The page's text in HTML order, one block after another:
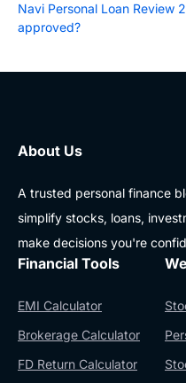
Navi Personal Loan Review
approved?
About Us
A trusted personal finance
simplify stocks, loans,
make decisions you're
Financial Tools
EMI Calculator
Brokerage Calculator
FD Return Calculator